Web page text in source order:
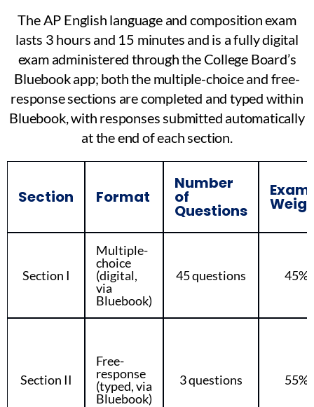
The AP English language and composition exam
lasts 3 hours and 15 minutes and is a fully digital
exam administered through the College Board’s
Bluebook app; both the multiple-choice and free-
response sections are completed and typed within
Bluebook, with responses submitted automatically
at the end of each section.
Section Format
Number
of
Questions
Exam
Section I
Multiple-
choice
(digital,
via
Bluebook)
45 questions 45%
Section II
Free-
response
(typed, via
Bluebook)
3 questions 55%